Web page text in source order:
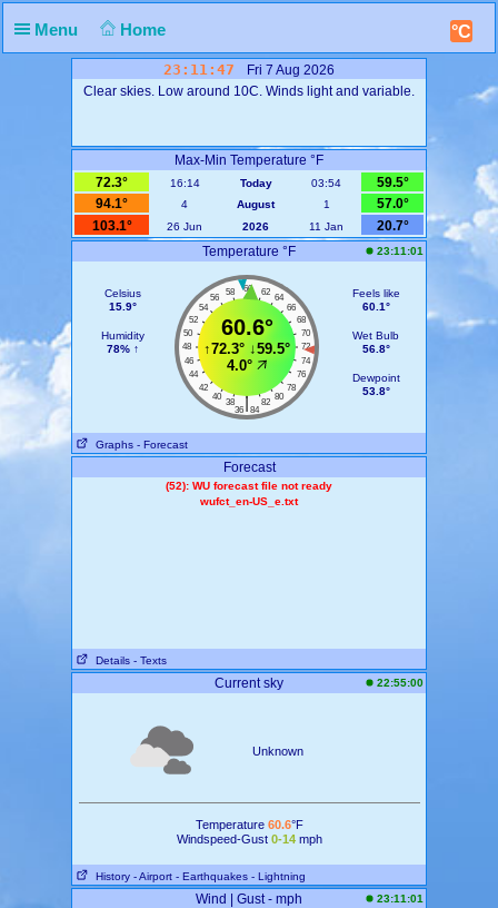
Menu Home °C
23:11:47
Fri 7 Aug 2026
Clear skies. Low around 10C. Winds light and variable.
Max-Min Temperature °F
72.3°
16:14 Today 03:54
59.5°
94.1°
4 August 1
57.0°
103.1°
26 Jun 2026 11 Jan
20.7°
Temperature °F
23:11:01
Celsius
15.9°
Humidity
78% ↑
60
58 62
56
64
54
66
52
68
50
70
48
72
46
74
44
76
42
78
40
80
38 82
|
36 84
60.6°
↑72.3° ↓59.5°
4.0°
Feels like
60.1°
Wet Bulb
56.8°
Dewpoint
53.8°
Graphs - Forecast
Forecast
(52): WU forecast file not ready
wufct_en-US_e.txt
Details - Texts
Current sky 22:55:00
Unknown
Temperature 60.6°F
Windspeed-Gust 0-14mph
History - Airport - Earthquakes - Lightning
Wind | Gust - mph 23:11:01